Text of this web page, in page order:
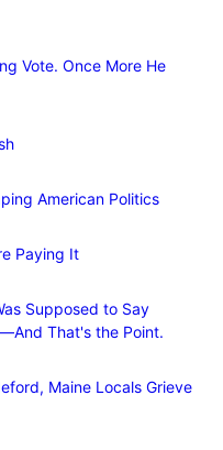
Vote. Once More He
American Politics
Paying It
Supposed to Say
That's the Point.
Maine Locals Grieve